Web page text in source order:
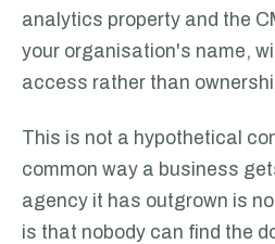
analytics property and the
your organisation's name,
access rather than
This is not a hypothetical
common way a business
agency it has outgrown is
is that nobody can find the